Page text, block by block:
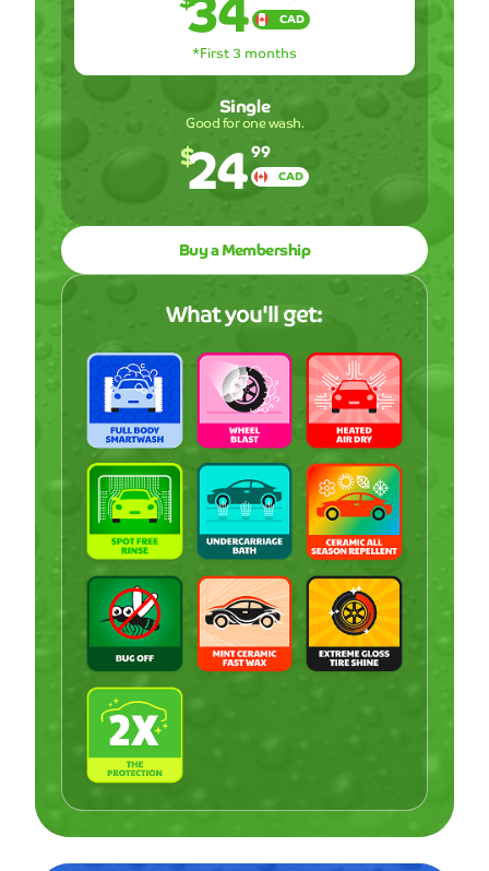
CAD
*First 3 months
Single
Good for one wash.
$2499
CAD
Buy a Membership
What you'll get: